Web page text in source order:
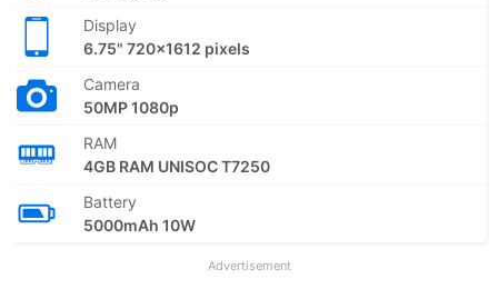
Display
6.75" 720x1612 pixels
Camera
50MP 1080p
RAM
4GB RAM UNISOC T7250
Battery
5000mAh 10W
Advertisement